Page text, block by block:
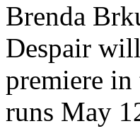
Brenda
Despair
premiere
runs May